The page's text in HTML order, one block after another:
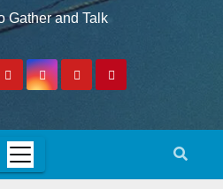
Gather and Talk